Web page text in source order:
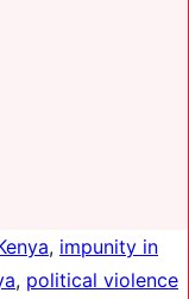
, impunity in
, political violence